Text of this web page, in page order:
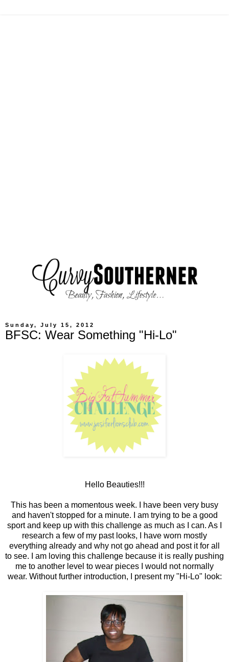
Sunday, July 15, 2012
BFSC: Wear Something "Hi-Lo"
Hello Beauties!!!
This has been a momentous week. I have been very busy
and haven't stopped for a minute. I am trying to be a good
sport and keep up with this challenge as much as I can. As I
research a few of my past looks, I have worn mostly
everything already and why not go ahead and post it for all
to see. I am loving this challenge because it is really pushing
me to another level to wear pieces I would not normally
wear. Without further introduction, I present my "Hi-Lo" look: